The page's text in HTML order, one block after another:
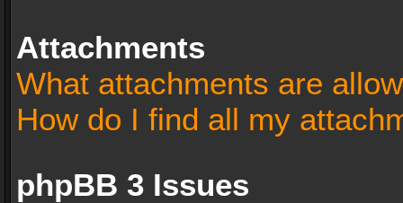
Attachments
What attachments are
How do I find all my
phpBB 3 Issues